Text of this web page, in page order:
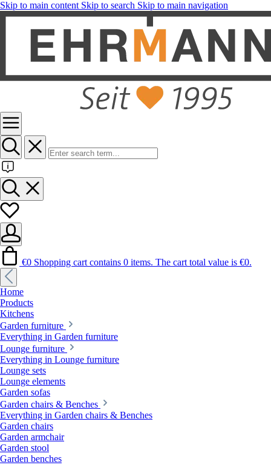
Skip to main content Skip to search Skip to main navigation
€0 Shopping cart contains 0 items. The cart total value is €0.
Home
Products
Kitchens
Garden furniture
Everything in Garden furniture
Lounge furniture
Everything in Lounge furniture
Lounge sets
Lounge elements
Garden sofas
Garden chairs & Benches
Everything in Garden chairs & Benches
Garden chairs
Garden armchair
Garden stool
Garden benches